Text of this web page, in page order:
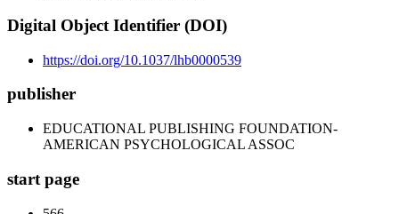
Digital Object Identifier (DOI)
https://doi.org/10.1037/lhb0000539
publisher
EDUCATIONAL PUBLISHING FOUNDATION-
AMERICAN PSYCHOLOGICAL ASSOC
start page